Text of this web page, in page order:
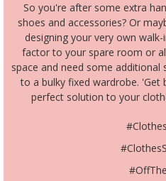
So you're after some extra
shoes and accessories? Or
designing your very own
factor to your spare room or
space and need some
to a bulky fixed wardrobe. 'Get
perfect solution to your